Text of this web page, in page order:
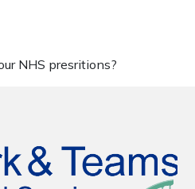
NHS presritions?